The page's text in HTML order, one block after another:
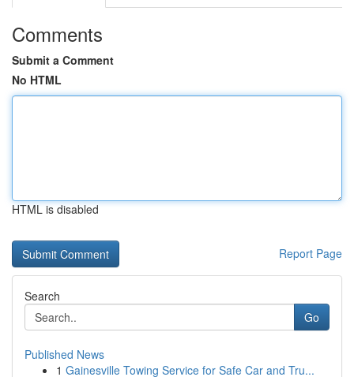
Comments
Submit a Comment
No HTML
HTML is disabled
Report Page
Search
Go
Published News
1 Gainesville Towing Service for Safe Car and Tru...